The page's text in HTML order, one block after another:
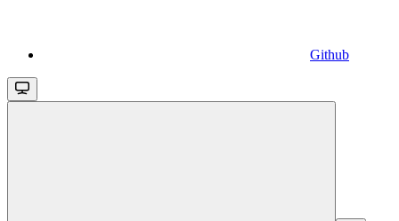
Github